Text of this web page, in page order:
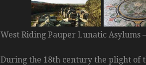
West Riding Pauper Lunatic Asylums
During the 18th century the plight of